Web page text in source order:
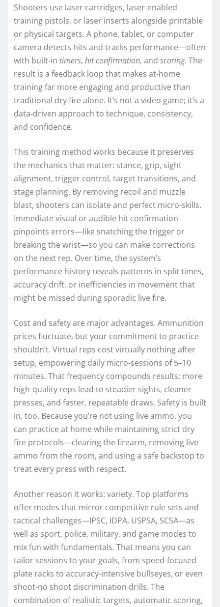
Shooters use laser cartridges, laser-enabled
training pistols, or laser inserts alongside printable
or physical targets. A phone, tablet, or computer
camera detects hits and tracks performance—often
with built-in timers, hit confirmation, and scoring. The
result is a feedback loop that makes at-home
training far more engaging and productive than
traditional dry fire alone. It’s not a video game; it’s a
data-driven approach to technique, consistency,
and confidence.
This training method works because it preserves
the mechanics that matter: stance, grip, sight
alignment, trigger control, target transitions, and
stage planning. By removing recoil and muzzle
blast, shooters can isolate and perfect micro-skills.
Immediate visual or audible hit confirmation
pinpoints errors—like snatching the trigger or
breaking the wrist—so you can make corrections
on the next rep. Over time, the system’s
performance history reveals patterns in split times,
accuracy drift, or inefficiencies in movement that
might be missed during sporadic live fire.
Cost and safety are major advantages. Ammunition
prices fluctuate, but your commitment to practice
shouldn’t. Virtual reps cost virtually nothing after
setup, empowering daily micro-sessions of 5–10
minutes. That frequency compounds results: more
high-quality reps lead to steadier sights, cleaner
presses, and faster, repeatable draws. Safety is built
in, too. Because you’re not using live ammo, you
can practice at home while maintaining strict dry
fire protocols—clearing the firearm, removing live
ammo from the room, and using a safe backstop to
treat every press with respect.
Another reason it works: variety. Top platforms
offer modes that mirror competitive rule sets and
tactical challenges—IPSC, IDPA, USPSA, SCSA—as
well as sport, police, military, and game modes to
mix fun with fundamentals. That means you can
tailor sessions to your goals, from speed-focused
plate racks to accuracy-intensive bullseyes, or even
shoot-no shoot discrimination drills. The
combination of realistic targets, automatic scoring,